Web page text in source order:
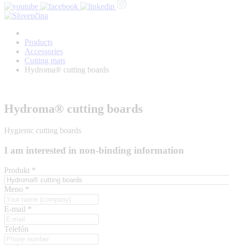
Products
Accessories
Cutting mats
Hydroma® cutting boards
Hydroma® cutting boards
Hygienic cutting boards
I am interested in non-binding information
Produkt *
Meno *
E-mail *
Telefón